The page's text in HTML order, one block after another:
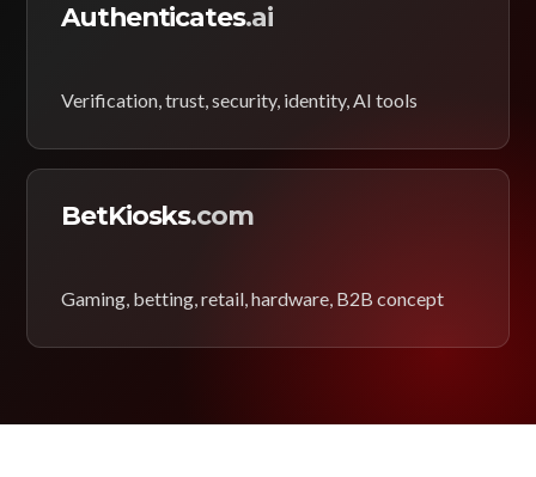
Authenticates.ai
Verification, trust, security, identity, AI tools
BetKiosks.com
Gaming, betting, retail, hardware, B2B concept